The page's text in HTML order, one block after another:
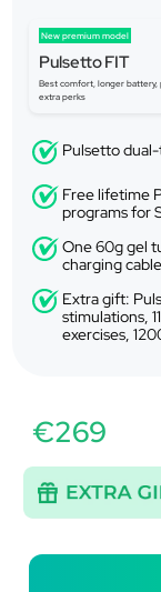
New premium model
Pulsetto FIT
Best comfort, longer battery,
extra perks
Pulsetto
Free lifetime
programs for
One 60g gel
charging
Extra gift:
stimulations,
exercises,
€269